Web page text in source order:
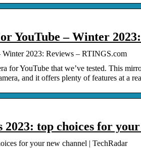
YouTube – Winter
Winter 2023: Reviews – RTINGS.com
for YouTube that we’ve tested. This
and it offers plenty of features at a
2023: top choices for
for your new channel | TechRadar